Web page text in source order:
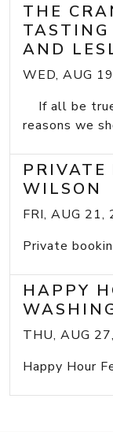
THE
AND
WED, AUG
If all be
reasons we
WILSON
FRI, AUG 21,
Private
HAPPY
THU, AUG
Happy Hour